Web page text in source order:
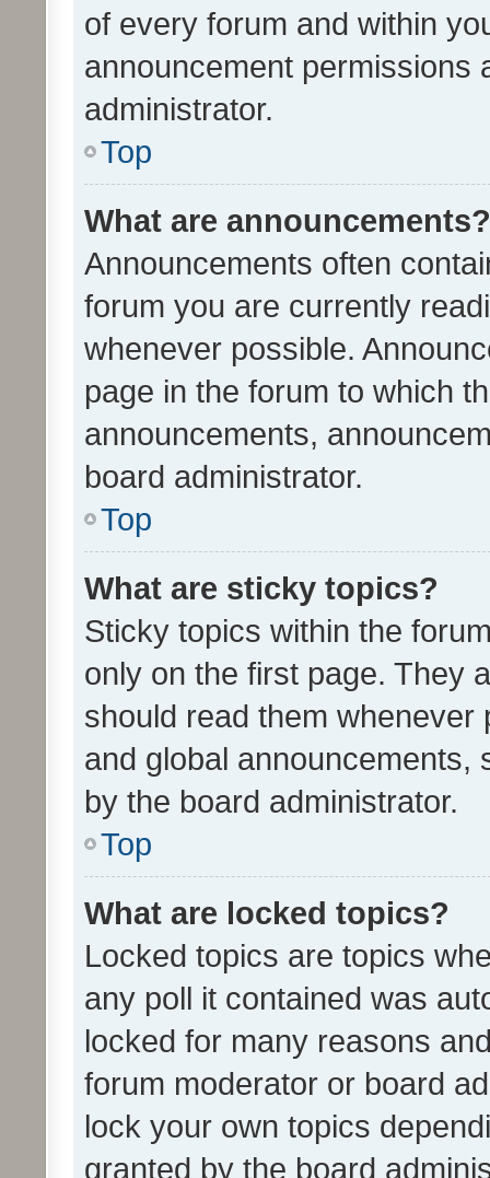
of every forum and within
announcement permissions
administrator.
Top
What are announcements?
Announcements often
forum you are currently
whenever possible.
page in the forum to which
announcements,
board administrator.
Top
What are sticky topics?
Sticky topics within the
only on the first page. They
should read them whenever
and global announcements,
by the board administrator.
Top
What are locked topics?
Locked topics are topics
any poll it contained was
locked for many reasons
forum moderator or board
lock your own topics
granted by the board